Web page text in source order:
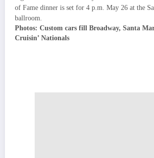
of Fame dinner is set for 4 p.m. May 26 at the
ballroom.
Photos: Custom cars fill Broadway, Santa
Cruisin’ Nationals